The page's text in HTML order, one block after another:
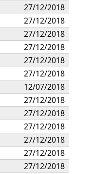
27/12/2018
27/12/2018
27/12/2018
27/12/2018
27/12/2018
27/12/2018
12/07/2018
27/12/2018
27/12/2018
27/12/2018
27/12/2018
27/12/2018
27/12/2018